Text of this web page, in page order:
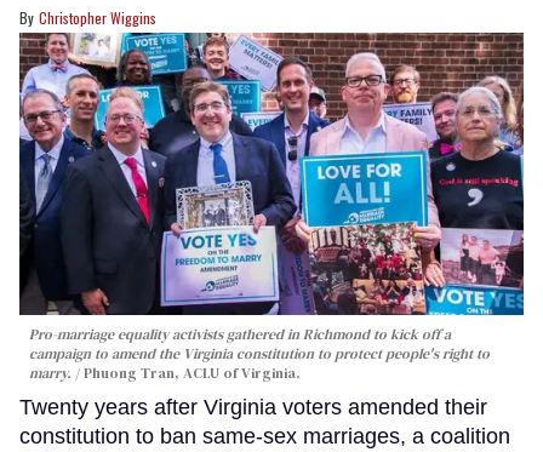
Christopher Wiggins
Pro-marriage equality activists gathered in Richmond to kick off a
campaign to amend the Virginia constitution to protect people's right to
marry.
Phuong Tran, ACLU of Virginia.
Twenty years after Virginia voters amended their
constitution to ban same-sex marriages, a coalition